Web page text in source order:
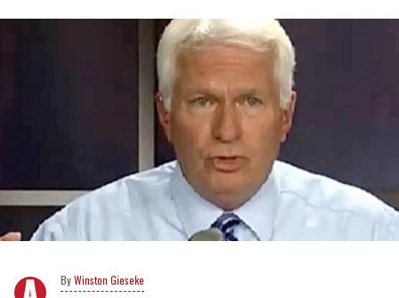
Winston Gieseke